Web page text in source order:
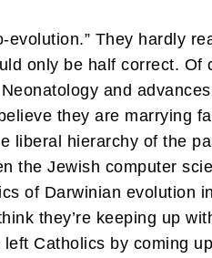
They hardly
only be half correct. Of
and
they are marrying
liberal hierarchy of the
the Jewish computer
of Darwinian evolution
they’re keeping up
Catholics by coming